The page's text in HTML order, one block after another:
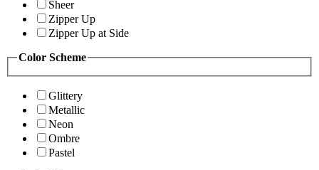
Sheer
Zipper Up
Zipper Up at Side
Color Scheme
Glittery
Metallic
Neon
Ombre
Pastel